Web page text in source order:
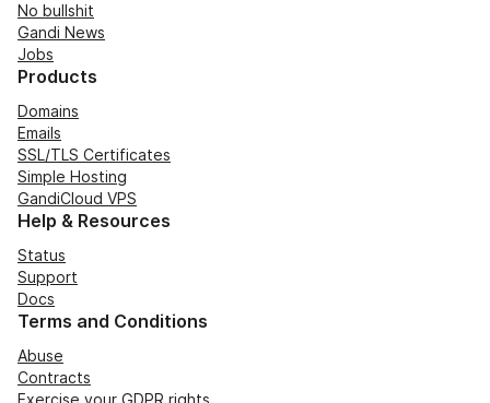
No bullshit
Gandi News
Jobs
Products
Domains
Emails
SSL/TLS Certificates
Simple Hosting
GandiCloud VPS
Help & Resources
Status
Support
Docs
Terms and Conditions
Abuse
Contracts